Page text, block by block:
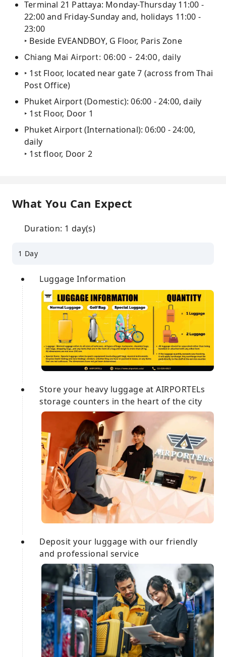
Terminal 21 Pattaya: Monday-Thursday 11:00 -
22:00 and Friday-Sunday and, holidays 11:00 -
23:00
‣ Beside EVEANDBOY, G Floor, Paris Zone
Chiang Mai Airport: 06:00 - 24:00, daily
‣ 1st Floor, located near gate 7 (across from Thai
Post Office)
Phuket Airport (Domestic): 06:00 - 24:00, daily
‣ 1st Floor, Door 1
Phuket Airport (International): 06:00 - 24:00,
daily
‣ 1st floor, Door 2
What You Can Expect
Duration: 1 day(s)
1 Day
Luggage Information
Store your heavy luggage at AIRPORTELs
storage counters in the heart of the city
Deposit your luggage with our friendly
and professional service